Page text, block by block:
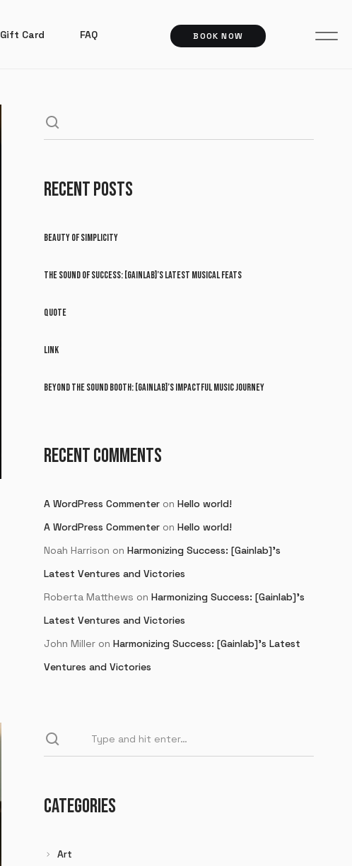
Gift Card FAQ BOOK NOW
RECENT POSTS
BEAUTY OF SIMPLICITY
THE SOUND OF SUCCESS: [GAINLAB]’S LATEST MUSICAL FEATS
QUOTE
LINK
BEYOND THE SOUND BOOTH: [GAINLAB]’S IMPACTFUL MUSIC JOURNEY
RECENT COMMENTS
A WordPress Commenter onHello world!
A WordPress Commenter onHello world!
Noah Harrison onHarmonizing Success: [Gainlab]’s
Latest Ventures and Victories
Roberta Matthews onHarmonizing Success: [Gainlab]’s
Latest Ventures and Victories
John Miller onHarmonizing Success: [Gainlab]’s Latest
Ventures and Victories
CATEGORIES
Art